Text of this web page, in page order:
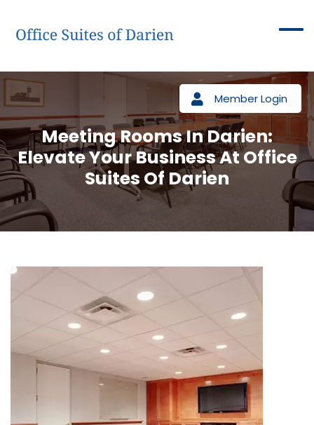
Member Login
Meeting Rooms In Darien:
Elevate Your Business At Office
Suites Of Darien